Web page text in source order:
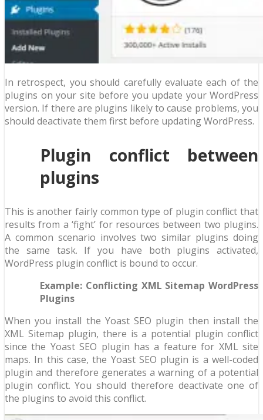
In retrospect, you should carefully evaluate each of the
plugins on your site before you update your WordPress
version. If there are plugins likely to cause problems, you
should deactivate them first before updating WordPress.
Plugin conflict between
plugins
This is another fairly common type of plugin conflict that
results from a ‘fight’ for resources between two plugins.
A common scenario involves two similar plugins doing
the same task. If you have both plugins activated,
WordPress plugin conflict is bound to occur.
Example: Conflicting XML Sitemap WordPress
Plugins
When you install the Yoast SEO plugin then install the
XML Sitemap plugin, there is a potential plugin conflict
since the Yoast SEO plugin has a feature for XML site
maps. In this case, the Yoast SEO plugin is a well-coded
plugin and therefore generates a warning of a potential
plugin conflict. You should therefore deactivate one of
the plugins to avoid this conflict.